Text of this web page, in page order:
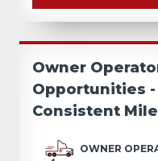
Owner
Opportunities -
Consistent
OWNER